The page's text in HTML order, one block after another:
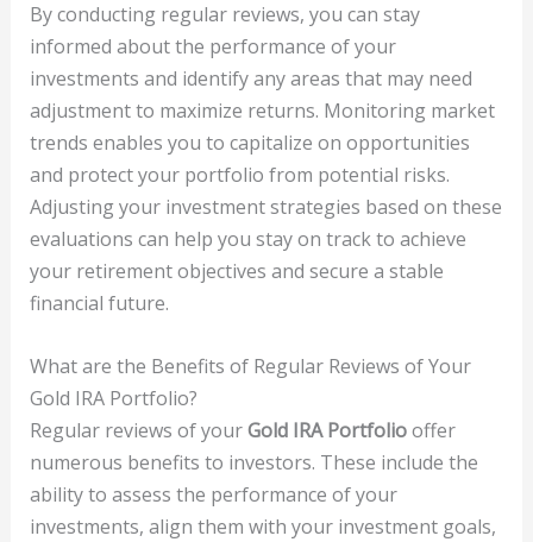
By conducting regular reviews, you can stay
informed about the performance of your
investments and identify any areas that may need
adjustment to maximize returns. Monitoring market
trends enables you to capitalize on opportunities
and protect your portfolio from potential risks.
Adjusting your investment strategies based on these
evaluations can help you stay on track to achieve
your retirement objectives and secure a stable
financial future.
What are the Benefits of Regular Reviews of Your
Gold IRA Portfolio?
Regular reviews of yourGold IRA Portfoliooffer
numerous benefits to investors. These include the
ability to assess the performance of your
investments, align them with your investment goals,